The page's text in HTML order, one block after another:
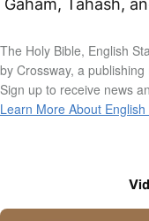
Gaham, Tahash,
The Holy Bible, English
by Crossway, a
Sign up to receive news
Learn More About